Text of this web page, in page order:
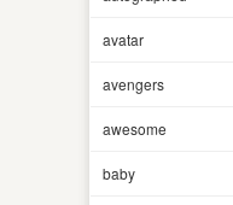
avatar
avengers
awesome
baby